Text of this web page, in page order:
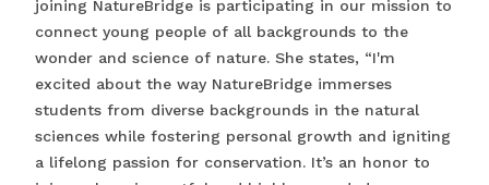
joining NatureBridge is participating in our mission to
connect young people of all backgrounds to the
wonder and science of nature. She states, “I'm
excited about the way NatureBridge immerses
students from diverse backgrounds in the natural
sciences while fostering personal growth and igniting
a lifelong passion for conservation. It’s an honor to